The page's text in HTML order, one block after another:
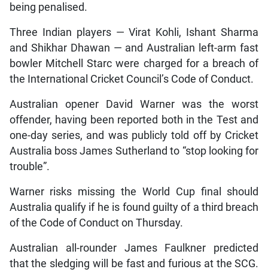
being penalised.
Three Indian players — Virat Kohli, Ishant Sharma
and Shikhar Dhawan — and Australian left-arm fast
bowler Mitchell Starc were charged for a breach of
the International Cricket Council’s Code of Conduct.
Australian opener David Warner was the worst
offender, having been reported both in the Test and
one-day series, and was publicly told off by Cricket
Australia boss James Sutherland to “stop looking for
trouble”.
Warner risks missing the World Cup final should
Australia qualify if he is found guilty of a third breach
of the Code of Conduct on Thursday.
Australian all-rounder James Faulkner predicted
that the sledging will be fast and furious at the SCG.